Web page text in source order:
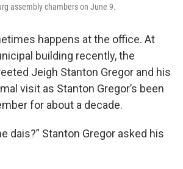
assembly chambers on June 9.
happens at the office. At
building recently, the
Jeigh Stanton Gregor and his
visit as Stanton Gregor’s been
for about a decade.
dais?” Stanton Gregor asked his